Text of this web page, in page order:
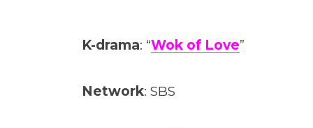
K-drama: “Wok of Love”
Network: SBS